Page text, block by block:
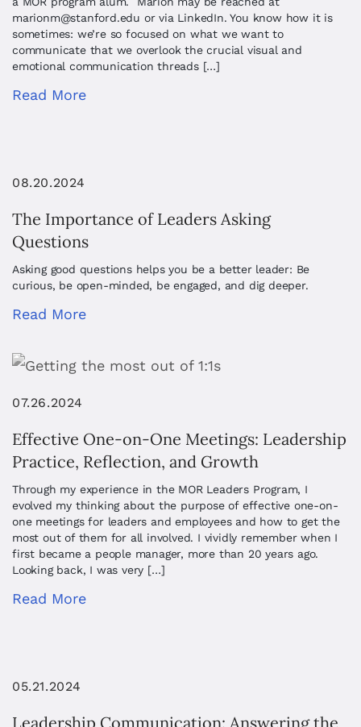
marionm@stanford.edu or via LinkedIn. You know how it is
sometimes: we’re so focused on what we want to
communicate that we overlook the crucial visual and
emotional communication threads […]
Read More
08.20.2024
The Importance of Leaders Asking
Questions
Asking good questions helps you be a better leader: Be
curious, be open-minded, be engaged, and dig deeper.
Read More
07.26.2024
Effective One-on-One Meetings: Leadership
Practice, Reflection, and Growth
Through my experience in the MOR Leaders Program, I
evolved my thinking about the purpose of effective one-on-
one meetings for leaders and employees and how to get the
most out of them for all involved. I vividly remember when I
first became a people manager, more than 20 years ago.
Looking back, I was very […]
Read More
05.21.2024
Leadership Communication: Answering the